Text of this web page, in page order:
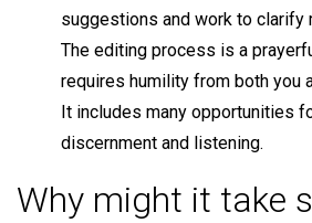
suggestions and work to clarify
The editing process is a
requires humility from both you
It includes many opportunities
discernment and listening.
Why might it take